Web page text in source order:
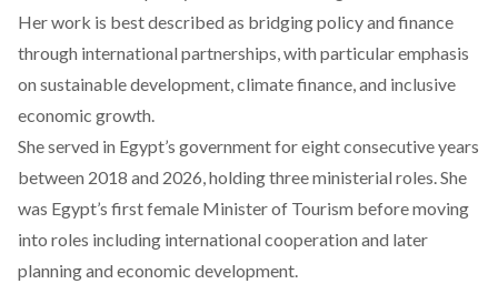
Her work is best described as bridgingpolicy and finance
through international partnerships, with particular emphasis
on sustainable development, climate finance, and inclusive
economic growth.
Sheserved in Egypt’s government for eight consecutive years
between 2018 and 2026, holding three ministerial roles. She
was Egypt’s first female Minister of Tourism before moving
into roles including international cooperation and later
planning and economic development.